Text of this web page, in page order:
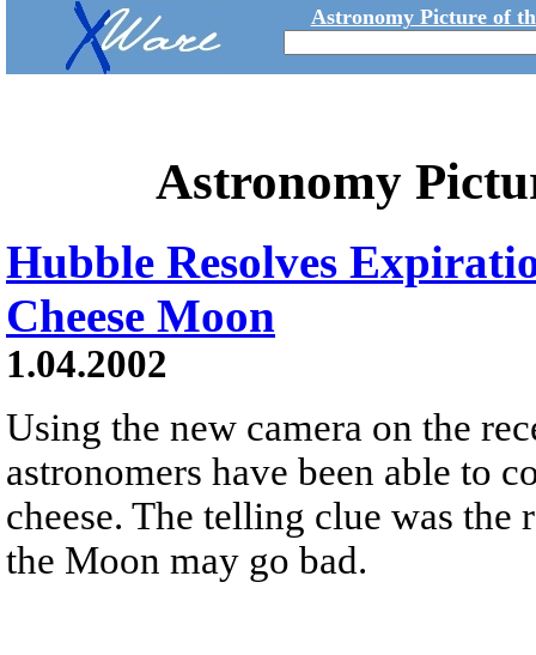
Astronomy Picture of
Astronomy
Hubble Resolves
Cheese Moon
1.04.2002
Using the new camera on the
astronomers have been able to
cheese. The telling clue was
the Moon may go bad.